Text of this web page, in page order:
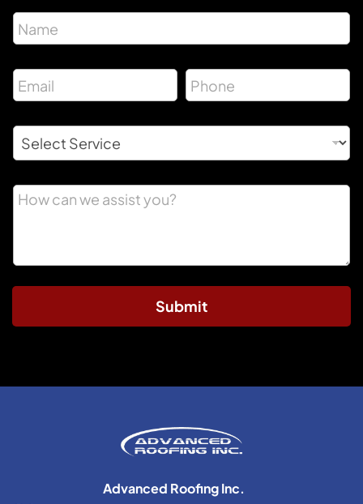
Submit
Advanced Roofing Inc.